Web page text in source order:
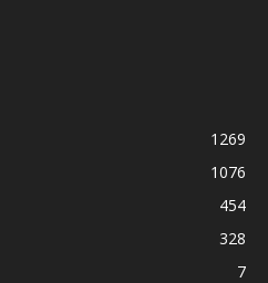
1269
1076
454
328
7